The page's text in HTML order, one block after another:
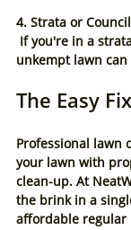
4. Strata or
unkempt lawn
The Easy
Professional lawn
your lawn with
clean-up. At
the brink in a
affordable regular